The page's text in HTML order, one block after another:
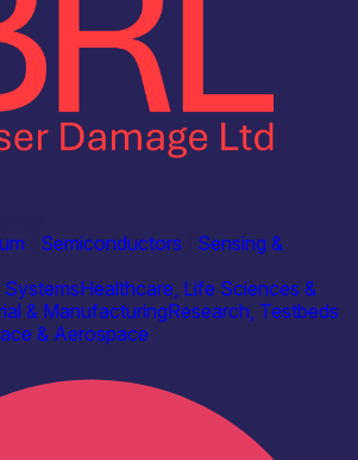
Semiconductors
Sensing &
Healthcare, Life Sciences &
& ManufacturingResearch, Testbeds
& Aerospace